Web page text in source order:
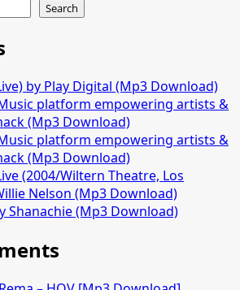
Search
by Play Digital (Mp3 Download)
platform empowering artists &
(Mp3 Download)
platform empowering artists &
(Mp3 Download)
(2004/Wiltern Theatre, Los
Nelson (Mp3 Download)
Shanachie (Mp3 Download)